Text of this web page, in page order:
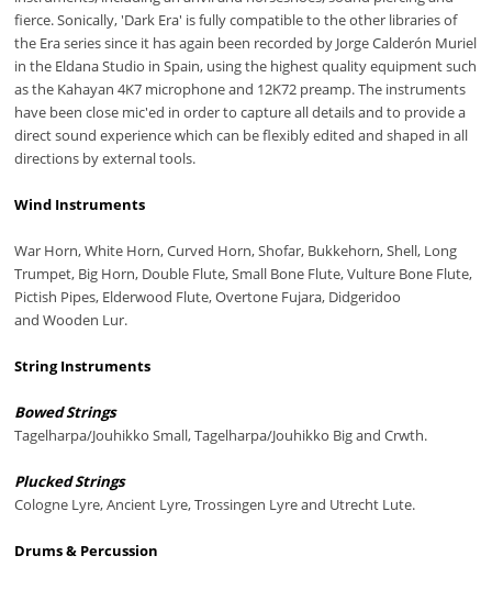
fierce. Sonically, 'Dark Era' is fully compatible to the other libraries of
the Era series since it has again been recorded by Jorge Calderón Muriel
in the Eldana Studio in Spain, using the highest quality equipment such
as the Kahayan 4K7 microphone and 12K72 preamp. The instruments
have been close mic'ed in order to capture all details and to provide a
direct sound experience which can be flexibly edited and shaped in all
directions by external tools.
Wind Instruments
War Horn, White Horn, Curved Horn, Shofar, Bukkehorn, Shell, Long
Trumpet, Big Horn, Double Flute, Small Bone Flute, Vulture Bone Flute,
Pictish Pipes, Elderwood Flute, Overtone Fujara, Didgeridoo
and Wooden Lur.
String Instruments
Bowed Strings
Tagelharpa/Jouhikko Small, Tagelharpa/Jouhikko Big and Crwth.
Plucked Strings
Cologne Lyre, Ancient Lyre, Trossingen Lyre and Utrecht Lute.
Drums & Percussion